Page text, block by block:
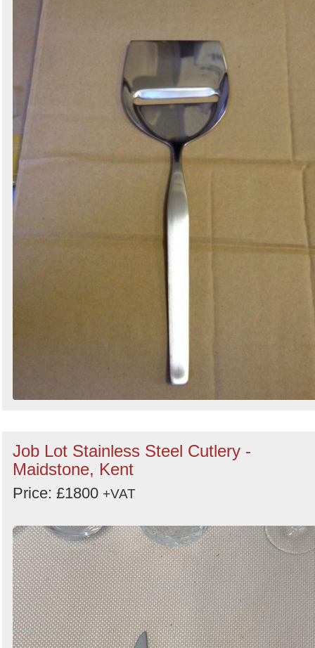
Job Lot Stainless Steel Cutlery -
Maidstone, Kent
Price: £1800 +VAT